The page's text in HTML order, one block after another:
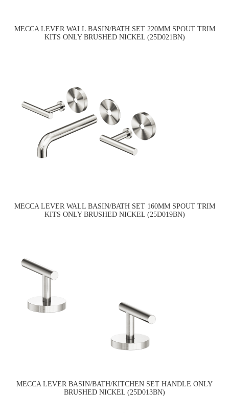
MECCA LEVER WALL BASIN/BATH SET 220MM SPOUT TRIM
KITS ONLY BRUSHED NICKEL (25D021BN)
MECCA LEVER WALL BASIN/BATH SET 160MM SPOUT TRIM
KITS ONLY BRUSHED NICKEL (25D019BN)
MECCA LEVER BASIN/BATH/KITCHEN SET HANDLE ONLY
BRUSHED NICKEL (25D013BN)